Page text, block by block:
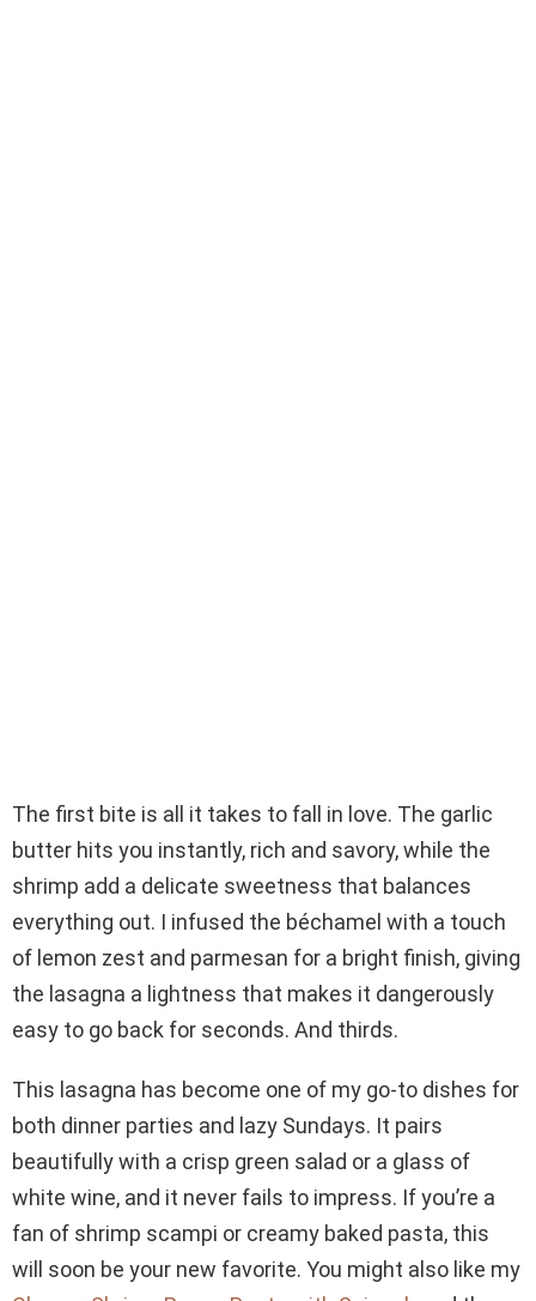
The first bite is all it takes to fall in love. The garlic
butter hits you instantly, rich and savory, while the
shrimp add a delicate sweetness that balances
everything out. I infused the béchamel with a touch
of lemon zest and parmesan for a bright finish, giving
the lasagna a lightness that makes it dangerously
easy to go back for seconds. And thirds.
This lasagna has become one of my go-to dishes for
both dinner parties and lazy Sundays. It pairs
beautifully with a crisp green salad or a glass of
white wine, and it never fails to impress. If you’re a
fan of shrimp scampi or creamy baked pasta, this
will soon be your new favorite. You might also like my